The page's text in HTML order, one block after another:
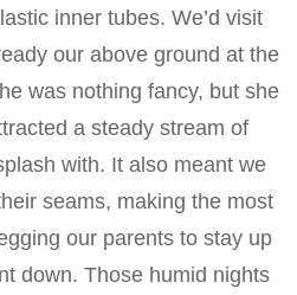
inner tubes. We’d visit
our above ground at the
was nothing fancy, but she
a steady stream of
with. It also meant we
seams, making the most
our parents to stay up
down. Those humid nights